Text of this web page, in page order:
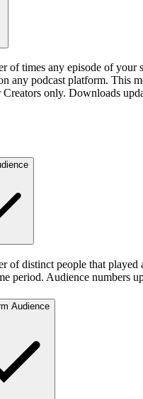
of times any episode of your
any podcast platform. This
only. Downloads
of distinct people that
period. Audience numbers
Audience